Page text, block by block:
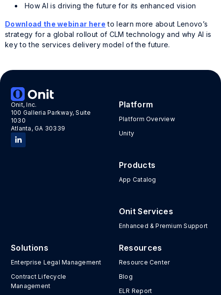
How AI is driving the future for its enhanced vision
Download the webinar here to learn more about Lenovo’s
strategy for a global rollout of CLM technology and why AI is
key to the services delivery model of the future.
Onit, Inc.
100 Galleria Parkway, Suite
1030
Atlanta, GA 30339
Platform
Platform Overview
Unity
Products
App Catalog
Onit Services
Enhanced & Premium Support
Solutions
Enterprise Legal Management
Contract Lifecycle
Management
Resources
Resource Center
Blog
ELR Report